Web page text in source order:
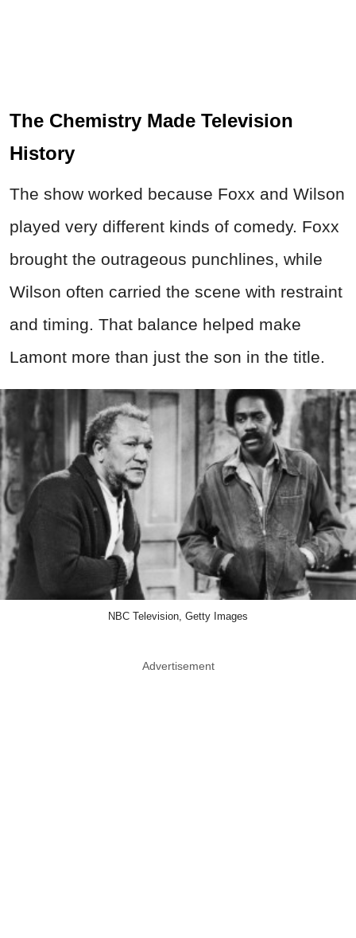
The Chemistry Made Television
History
The show worked because Foxx and Wilson
played very different kinds of comedy. Foxx
brought the outrageous punchlines, while
Wilson often carried the scene with restraint
and timing. That balance helped make
Lamont more than just the son in the title.
NBC Television, Getty Images
Advertisement